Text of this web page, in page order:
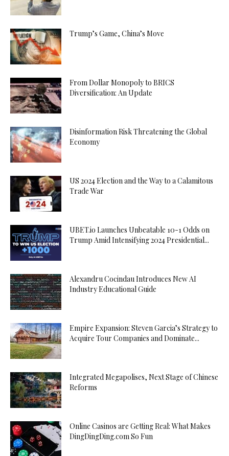
Trump’s Game, China’s Move
From Dollar Monopoly to BRICS
Diversification: An Update
Disinformation Risk Threatening the Global
Economy
US 2024 Election and the Way to a Calamitous
Trade War
UBET.io Launches Unbeatable 10-1 Odds on
Trump Amid Intensifying 2024 Presidential...
Alexandru Cocindau Introduces New AI
Industry Educational Guide
Empire Expansion: Steven Garcia’s Strategy to
Acquire Tour Companies and Dominate...
Integrated Megapolises, Next Stage of Chinese
Reforms
Online Casinos are Getting Real: What Makes
DingDingDing.com So Fun